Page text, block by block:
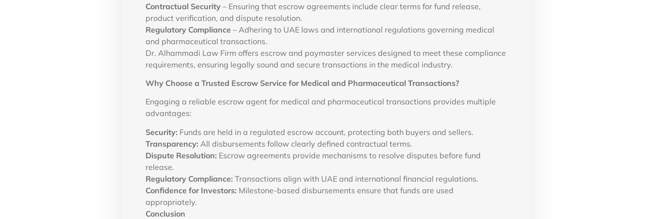
Contractual Security – Ensuring that escrow agreements include clear terms for fund release,
product verification, and dispute resolution.
Regulatory Compliance – Adhering to UAE laws and international regulations governing medical
and pharmaceutical transactions.
Dr. Alhammadi Law Firm offers escrow and paymaster services designed to meet these compliance
requirements, ensuring legally sound and secure transactions in the medical industry.
Why Choose a Trusted Escrow Service for Medical and Pharmaceutical Transactions?
Engaging a reliable escrow agent for medical and pharmaceutical transactions provides multiple
advantages:
Security: Funds are held in a regulated escrow account, protecting both buyers and sellers.
Transparency: All disbursements follow clearly defined contractual terms.
Dispute Resolution: Escrow agreements provide mechanisms to resolve disputes before fund
release.
Regulatory Compliance: Transactions align with UAE and international financial regulations.
Confidence for Investors: Milestone-based disbursements ensure that funds are used
appropriately.
Conclusion